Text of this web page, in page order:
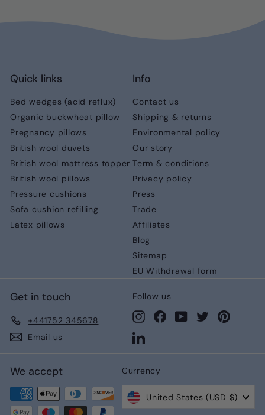
Quick links
Bed wedges (acid reflux)
Organic buckwheat pillow
Pregnancy pillows
British wool duvets
British wool mattress topper
British wool pillows
Pressure cushions
Sofa cushion refilling
Latex pillows
Info
Contact us
Shipping & returns
Environmental policy
Our story
Term & conditions
Privacy policy
Press
Trade
Affiliates
Blog
Sitemap
EU Withdrawal form
Get in touch
+441752 345678
Email us
Follow us
InstagramFacebookYouTubeTwitter
LinkedIn
We accept Currency
United States (USD $)